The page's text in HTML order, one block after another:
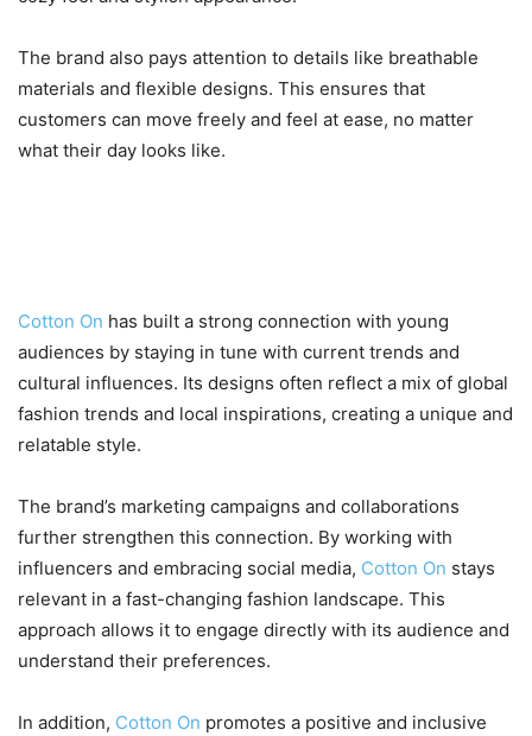
The brand also pays attention to details like breathable
materials and flexible designs. This ensures that
customers can move freely and feel at ease, no matter
what their day looks like.
Cotton On has built a strong connection with young
audiences by staying in tune with current trends and
cultural influences. Its designs often reflect a mix of global
fashion trends and local inspirations, creating a unique and
relatable style.
The brand’s marketing campaigns and collaborations
further strengthen this connection. By working with
influencers and embracing social media, Cotton On stays
relevant in a fast-changing fashion landscape. This
approach allows it to engage directly with its audience and
understand their preferences.
In addition, Cotton On promotes a positive and inclusive